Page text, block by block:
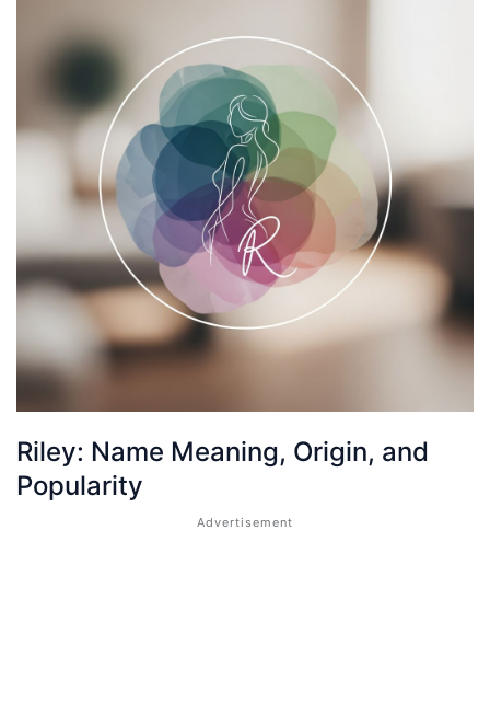
Riley: Name Meaning, Origin, and
Popularity